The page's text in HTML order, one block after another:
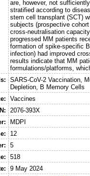
are, however, not
stratified according to
stem cell transplant (SCT)
subjects (prospective
cross-neutralisation
progressed MM patients
formation of spike-specific
infection) had improved
results indicate that MM
formulations/platforms,
SARS-CoV-2 Vaccination,
Depletion, B Memory Cells
Vaccines
2076-393X
MDPI
12
5
518
9 May 2024